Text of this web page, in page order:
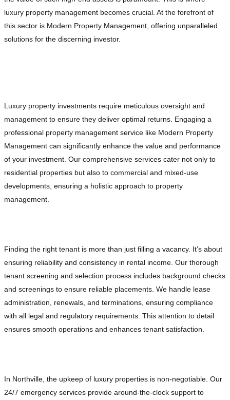
luxury property management becomes crucial. At the forefront of
this sector is Modern Property Management, offering unparalleled
solutions for the discerning investor.
Luxury property investments require meticulous oversight and
management to ensure they deliver optimal returns. Engaging a
professional property management service like Modern Property
Management can significantly enhance the value and performance
of your investment. Our comprehensive services cater not only to
residential properties but also to commercial and mixed-use
developments, ensuring a holistic approach to property
management.
Finding the right tenant is more than just filling a vacancy. It’s about
ensuring reliability and consistency in rental income. Our thorough
tenant screening and selection process includes background checks
and screenings to ensure reliable placements. We handle lease
administration, renewals, and terminations, ensuring compliance
with all legal and regulatory requirements. This attention to detail
ensures smooth operations and enhances tenant satisfaction.
In Northville, the upkeep of luxury properties is non-negotiable. Our
24/7 emergency services provide around-the-clock support to